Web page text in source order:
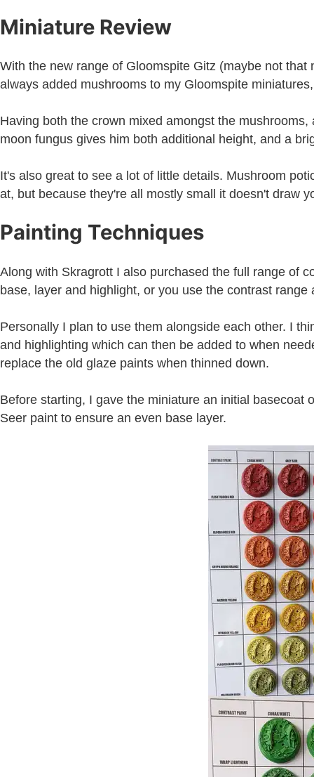
Miniature Review
With the new range of Gloomspite Gitz (maybe not
always added mushrooms to my Gloomspite
Having both the crown mixed amongst the
moon fungus gives him both additional height, and a
It's also great to see a lot of little details. Mushroom
at, but because they're all mostly small it doesn't draw
Painting Techniques
Along with Skragrott I also purchased the full range of
base, layer and highlight, or you use the contrast
Personally I plan to use them alongside each other. I
and highlighting which can then be added to when
replace the old glaze paints when thinned down.
Before starting, I gave the miniature an initial
Seer paint to ensure an even base layer.